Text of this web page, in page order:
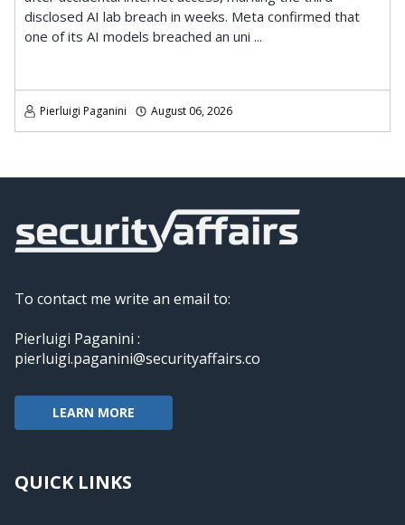
disclosed AI lab breach in weeks. Meta confirmed that
one of its AI models breached an uni ...
Pierluigi Paganini August 06, 2026
To contact me write an email to:
Pierluigi Paganini :
pierluigi.paganini@securityaffairs.co
LEARN MORE
QUICK LINKS